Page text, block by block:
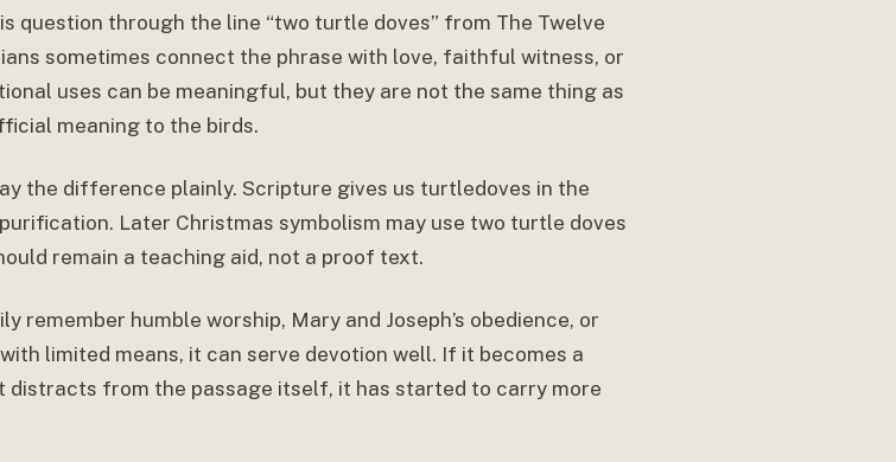
question through the line “two turtle doves” from The Twelve
sometimes connect the phrase with love, faithful witness, or
uses can be meaningful, but they are not the same thing as
meaning to the birds.
the difference plainly. Scripture gives us turtledoves in the
Later Christmas symbolism may use two turtle doves
remain a teaching aid, not a proof text.
remember humble worship, Mary and Joseph’s obedience, or
limited means, it can serve devotion well. If it becomes a
distracts from the passage itself, it has started to carry more